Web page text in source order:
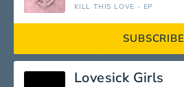
KILL THIS LOVE - EP
SUBSCRIBE
Lovesick Girls